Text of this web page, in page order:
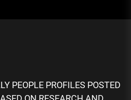
PEOPLE PROFILES POSTED